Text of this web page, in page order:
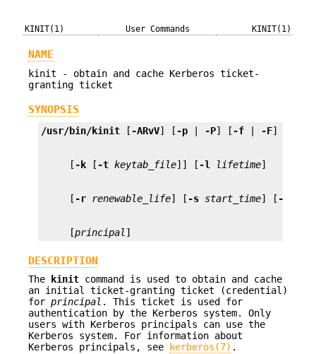
KINIT(1) User Commands KINIT(1)
NAME
kinit - obtain and cache Kerberos ticket-
granting ticket
SYNOPSIS
/usr/bin/kinit [ -ARvV] [ -p -P] [ -f -F] [
     [
-k [ -t keytab_file]] [ -l lifetime
     [
-r renewable_life] [ -s start_time] [ -S
     [
principal]
DESCRIPTION
The kinit command is used to obtain and cache
an initial ticket-granting ticket (credential)
for principal . This ticket is used for
authentication by the Kerberos system. Only
users with Kerberos principals can use the
Kerberos system. For information about
Kerberos principals, see
kerberos(7) .